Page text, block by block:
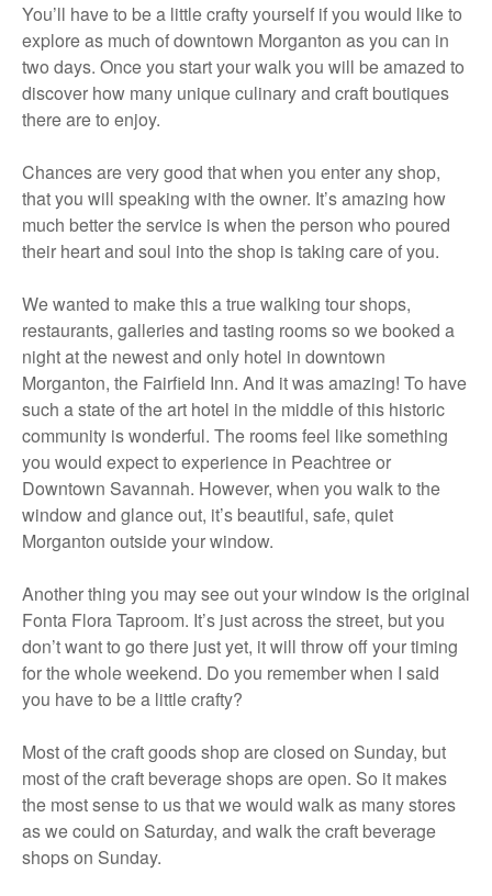
You’ll have to be a little crafty yourself if you would like to
explore as much of downtown Morganton as you can in
two days. Once you start your walk you will be amazed to
discover how many unique culinary and craft boutiques
there are to enjoy.
Chances are very good that when you enter any shop,
that you will speaking with the owner. It’s amazing how
much better the service is when the person who poured
their heart and soul into the shop is taking care of you.
We wanted to make this a true walking tour shops,
restaurants, galleries and tasting rooms so we booked a
night at the newest and only hotel in downtown
Morganton, the Fairfield Inn. And it was amazing! To have
such a state of the art hotel in the middle of this historic
community is wonderful. The rooms feel like something
you would expect to experience in Peachtree or
Downtown Savannah. However, when you walk to the
window and glance out, it’s beautiful, safe, quiet
Morganton outside your window.
Another thing you may see out your window is the original
Fonta Flora Taproom. It’s just across the street, but you
don’t want to go there just yet, it will throw off your timing
for the whole weekend. Do you remember when I said
you have to be a little crafty?
Most of the craft goods shop are closed on Sunday, but
most of the craft beverage shops are open. So it makes
the most sense to us that we would walk as many stores
as we could on Saturday, and walk the craft beverage
shops on Sunday.